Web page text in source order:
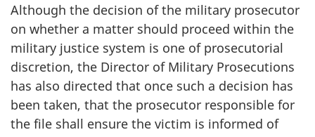
Although the decision of the military prosecutor
on whether a matter should proceed within the
military justice system is one of prosecutorial
discretion, the Director of Military Prosecutions
has also directed that once such a decision has
been taken, that the prosecutor responsible for
the file shall ensure the victim is informed of